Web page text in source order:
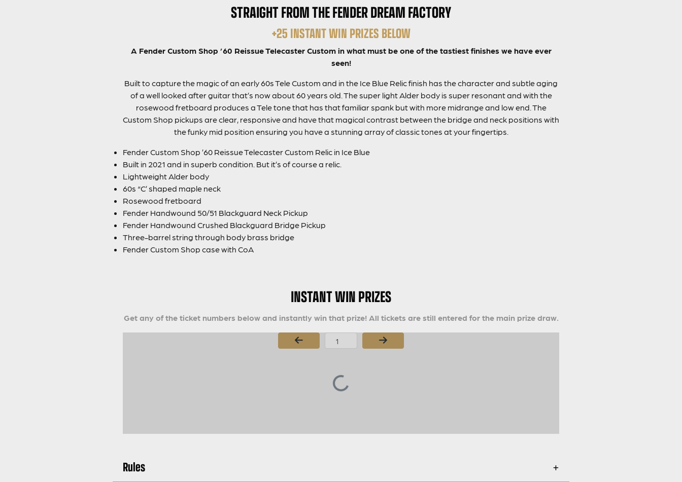
STRAIGHT FROM THE FENDER DREAM FACTORY
+25 INSTANT WIN PRIZES BELOW
A Fender Custom Shop ’60 Reissue Telecaster Custom in what must be one of the tastiest finishes we have ever
seen!
Built to capture the magic of an early 60s Tele Custom and in the Ice Blue Relic finish has the character and subtle aging
of a well looked after guitar that’s now about 60 years old. The super light Alderbody is super resonant and with the
rosewood fretboard produces a Tele tone that has that familiar spank but with more midrange and low end. The
Custom Shop pickups are clear, responsive and have that magical contrast between the bridge and neck positions with
the funky mid position ensuring you have a stunning array of classic tones at your fingertips.
Fender Custom Shop ’60 Reissue Telecaster Custom Relic in Ice Blue
Built in 2021 and in superb condition. But it’s of course a relic.
Lightweight Alder body
60s “C’ shaped maple neck
Rosewood fretboard
Fender Handwound 50/51 Blackguard Neck Pickup
Fender Handwound Crushed Blackguard Bridge Pickup
Three-barrel string through body brass bridge
Fender Custom Shop case with CoA
INSTANT WIN PRIZES
Get any of the ticket numbers below and instantly win that prize! All tickets are still entered for the main prize draw.
Page Number
Rules